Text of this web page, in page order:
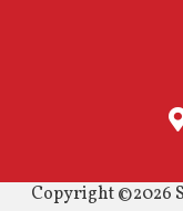
Copyright ©2026